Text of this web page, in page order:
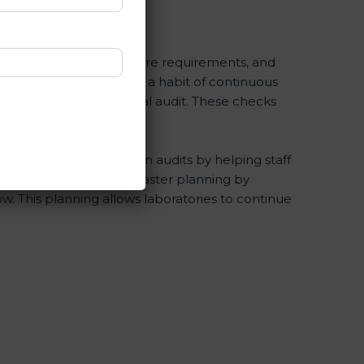
15189 rules, healthcare requirements, and
work and encourage a habit of continuous
before the final audit. These checks
during certification audits by helping staff
help with master planning by
This planning allows laboratories to continue